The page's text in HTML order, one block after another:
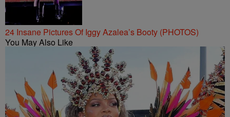
24 Insane Pictures Of Iggy Azalea’s Booty (PHOTOS)
You May Also Like